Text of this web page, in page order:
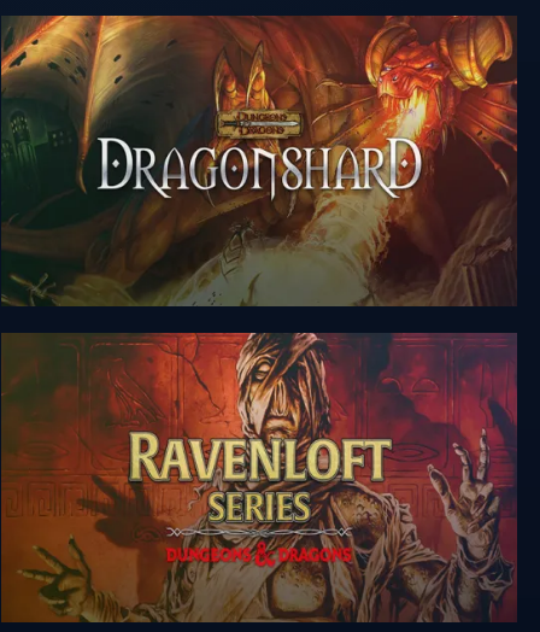
Dungeons & Dragons: Dark Sun Series
Dungeons & Dragons: Dragonshard